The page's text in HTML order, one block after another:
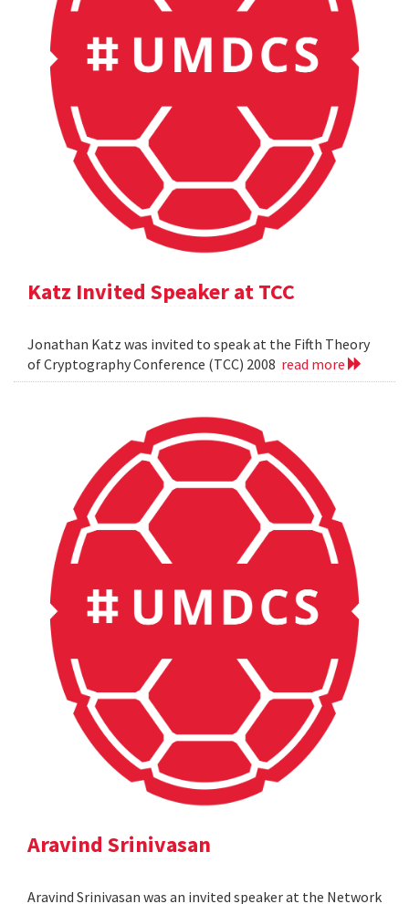
Katz Invited Speaker at TCC
Jonathan Katz was invited to speak at the Fifth Theory
of Cryptography Conference (TCC) 2008 read more
Aravind Srinivasan
Aravind Srinivasan was an invited speaker at the Network